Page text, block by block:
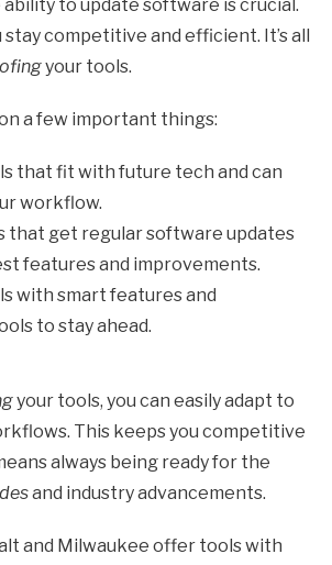
to update software is crucial.
competitive and efficient. It’s all
your tools.
a few important things:
that fit with future tech and can
workflow.
that get regular software updates
features and improvements.
with smart features and
to stay ahead.
your tools, you can easily adapt to
This keeps you competitive
always being ready for the
and industry advancements.
and Milwaukee offer tools with